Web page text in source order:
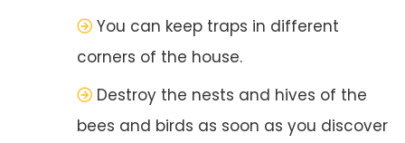
You can keep traps in different
corners of the house.
Destroy the nests and hives of the
bees and birds as soon as you discover